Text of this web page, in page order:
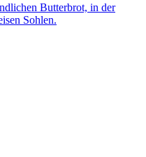
Butterbrot, in der
Sohlen.